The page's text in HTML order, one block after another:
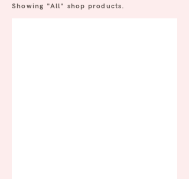
Showing "All" shop products.